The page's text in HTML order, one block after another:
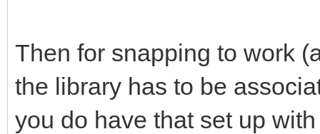
Then for snapping to work
the library has to be
you do have that set up